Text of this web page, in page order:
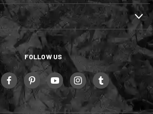
FOLLOW US